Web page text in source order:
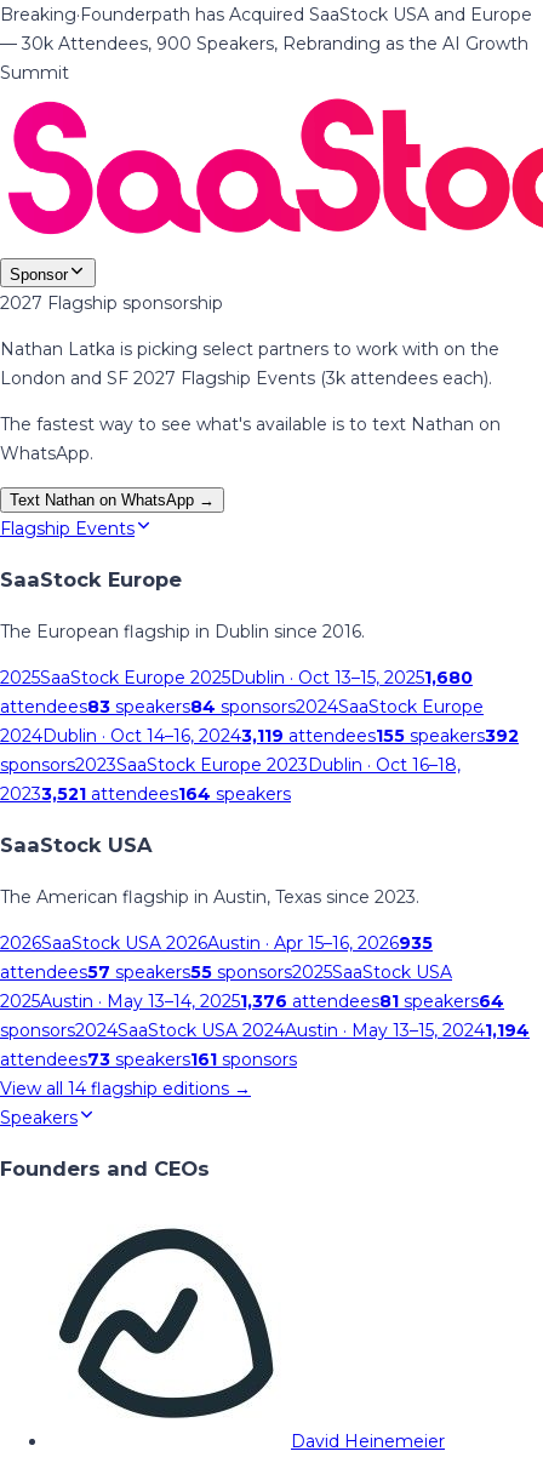
Breaking·Founderpath has Acquired SaaStock USA and Europe
— 30k Attendees, 900 Speakers, Rebranding as the AI Growth
Summit
Sponsor
2027 Flagship sponsorship
Nathan Latka is picking select partners to work with on the
London and SF 2027 Flagship Events (3k attendees each).
The fastest way to see what's available is to text Nathan on
WhatsApp.
Text Nathan on WhatsApp →
Flagship Events
SaaStock Europe
The European flagship in Dublin since 2016.
2025SaaStock Europe 2025Dublin · Oct 13–15, 20251,680
attendees83 speakers84 sponsors2024SaaStock Europe
2024Dublin · Oct 14–16, 20243,119 attendees155 speakers392
sponsors2023SaaStock Europe 2023Dublin · Oct 16–18,
20233,521 attendees164 speakers
SaaStock USA
The American flagship in Austin, Texas since 2023.
2026SaaStock USA 2026Austin · Apr 15–16, 2026935
attendees57 speakers55 sponsors2025SaaStock USA
2025Austin · May 13–14, 20251,376 attendees81 speakers64
sponsors2024SaaStock USA 2024Austin · May 13–15, 20241,194
attendees73 speakers161 sponsors
View all 14 flagship editions →
Speakers
Founders and CEOs
David Heinemeier